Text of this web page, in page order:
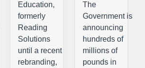
Education,
formerly
Reading
Solutions
until a recent
rebranding,
The
Government is
announcing
hundreds of
millions of
pounds in